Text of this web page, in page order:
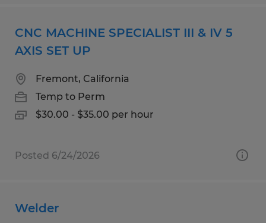
CNC MACHINE SPECIALIST III & IV 5
AXIS SET UP
Fremont, California
Temp to Perm
$30.00 - $35.00 per hour
Posted 6/24/2026
Welder